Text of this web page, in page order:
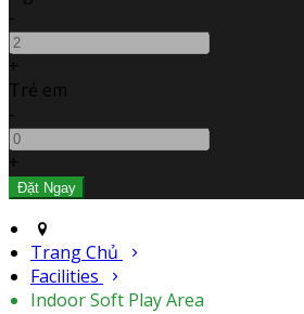
-
+
Trẻ em
-
+
Trang Chủ
Facilities
Indoor Soft Play Area